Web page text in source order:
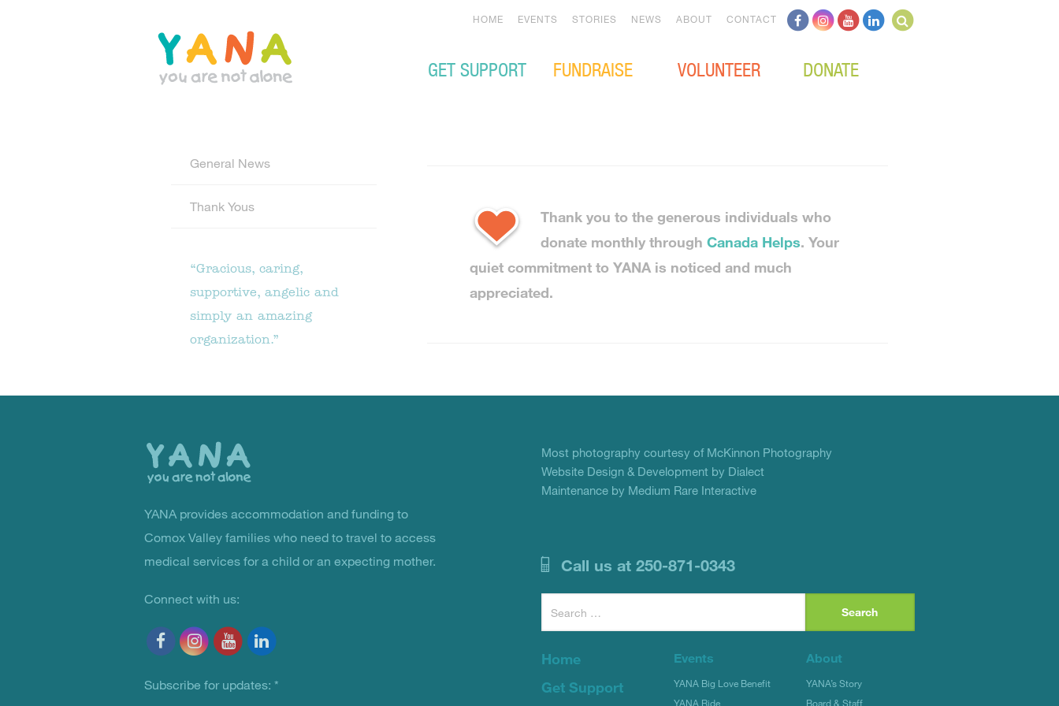
GET SUPPORT FUNDRAISE VOLUNTEER DONATE
HOME EVENTS STORIES NEWS ABOUT CONTACT
Thank you to the generous individuals who
donate monthly through Canada Helps. Your
quiet commitment to YANA is noticed and much
appreciated.
General News
Thank Yous
“Gracious, caring,
supportive, angelic and
simply an amazing
organization.”
Back
You Are Not Alone
YANA provides accommodation and funding to
Comox Valley families who need to travel to access
medical services for a child or an expecting mother.
Connect with us:
Subscribe for updates: *
Most photography courtesy of McKinnon Photography
Website Design & Development by Dialect
Maintenance by Medium Rare Interactive
Call us at 250-871-0343
Search
for:
Home
Get Support
Events
YANA Big Love Benefit
YANA Ride
About
YANA’s Story
Board & Staff